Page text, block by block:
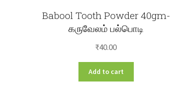
Babool Tooth Powder 40gm-
கருவேலம் பல்பொடி
₹40.00
Add to cart